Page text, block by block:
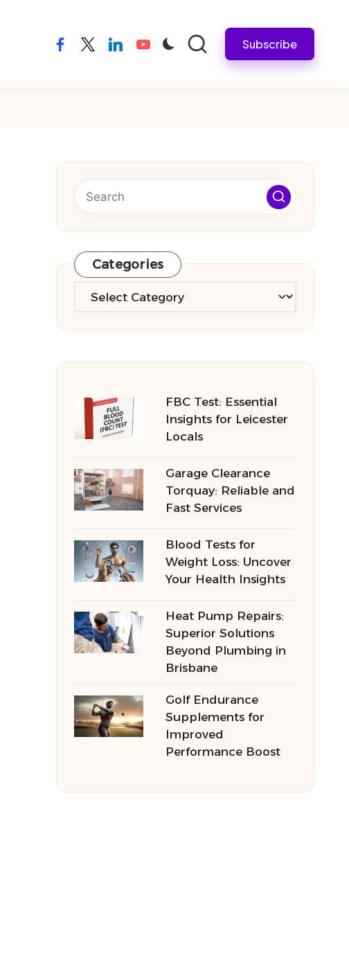
facebooktwitterlinkedinyoutube Subscribe
Categories
Categories
FBC Test: Essential
Insights for Leicester
Locals
Garage Clearance
Torquay: Reliable and
Fast Services
Blood Tests for
Weight Loss: Uncover
Your Health Insights
Heat Pump Repairs:
Superior Solutions
Beyond Plumbing in
Brisbane
Golf Endurance
Supplements for
Improved
Performance Boost